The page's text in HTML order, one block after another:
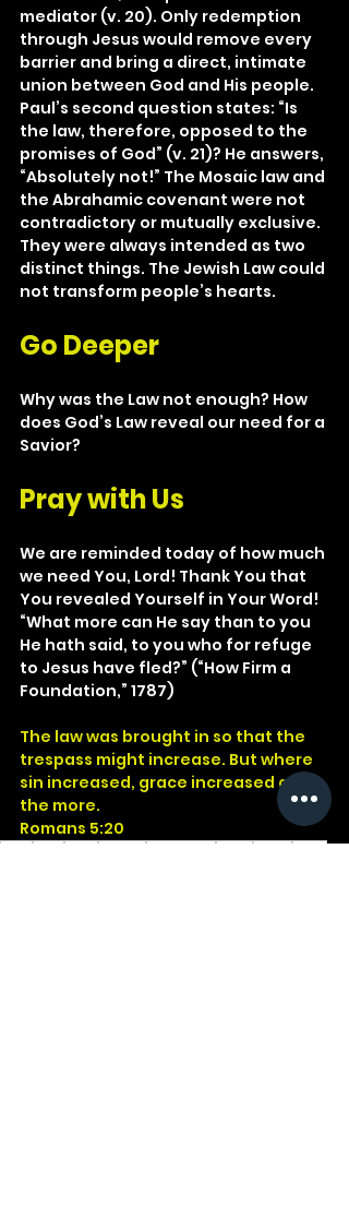
mediator (v. 20). Only redemption
through Jesus would remove every
barrier and bring a direct, intimate
union between God and His people.
Paul’s second question states: “Is
the law, therefore, opposed to the
promises of God” (v. 21)? He answers,
“Absolutely not!” The Mosaic law and
the Abrahamic covenant were not
contradictory or mutually exclusive.
They were always intended as two
distinct things. The Jewish Law could
not transform people’s hearts.
Go Deeper
Why was the Law not enough? How
does God’s Law reveal our need for a
Savior?
Pray with Us
We are reminded today of how much
we need You, Lord! Thank You that
You revealed Yourself in Your Word!
“What more can He say than to you
He hath said, to you who for refuge
to Jesus have fled?” (“How Firm a
Foundation,” 1787)
The law was brought in so that the
trespass might increase. But where
sin increased, grace increased all
the more.
Romans 5:20